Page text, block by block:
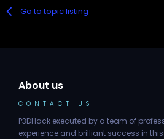
Go to topic listing
About us
CONTACT US
P3DHack executed by a team of
experience and brilliant success in